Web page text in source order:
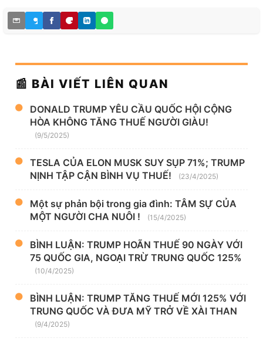
📰 BÀI VIẾT LIÊN QUAN
DONALD TRUMP YÊU CẦU QUỐC HỘI CỘNG
HÒA KHÔNG TĂNG THUẾ NGƯỜI GIÀU!
(9/5/2025)
TESLA CỦA ELON MUSK SUY SỤP 71%; TRUMP
NỊNH TẬP CẬN BÌNH VỤ THUẾ!
(23/4/2025)
Một sự phản bội trong gia đình: TÂM SỰ CỦA
MỘT NGƯỜI CHA NUÔI !
(15/4/2025)
BÌNH LUẬN: TRUMP HOÃN THUẾ 90 NGÀY VỚI
75 QUỐC GIA, NGOẠI TRỪ TRUNG QUỐC 125%
(10/4/2025)
BÌNH LUẬN: TRUMP TĂNG THUẾ MỚI 125% VỚI
TRUNG QUỐC VÀ ĐƯA MỸ TRỞ VỀ XÀI THAN
(9/4/2025)